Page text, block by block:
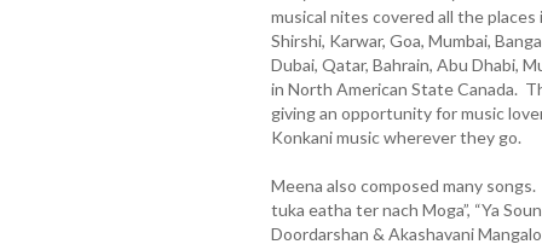
musical nites covered all the places
Shirshi, Karwar, Goa, Mumbai,
Dubai, Qatar, Bahrain, Abu Dhabi,
in North American State Canada.
giving an opportunity for music
Konkani music wherever they go.
Meena also composed many
tuka eatha ter nach Moga”, “Ya
Doordarshan & Akashavani